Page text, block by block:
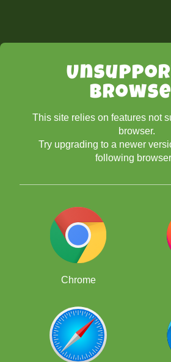
This site relies on features not
browser.
Try upgrading to a newer
following
Chrome